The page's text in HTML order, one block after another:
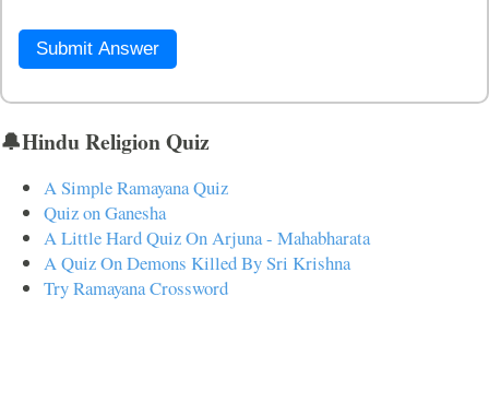
Submit Answer
🔔Hindu Religion Quiz
A Simple Ramayana Quiz
Quiz on Ganesha
A Little Hard Quiz On Arjuna - Mahabharata
A Quiz On Demons Killed By Sri Krishna
Try Ramayana Crossword